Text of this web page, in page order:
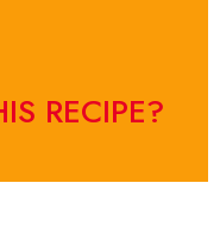
RECIPE?